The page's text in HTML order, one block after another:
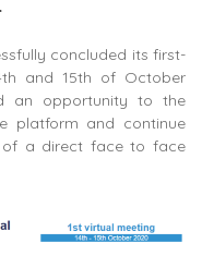
concluded its first-
and 15th of October
an opportunity to the
platform and continue
of a direct face to face